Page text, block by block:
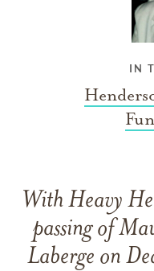
IN
With Heavy
passing of
Laberge on